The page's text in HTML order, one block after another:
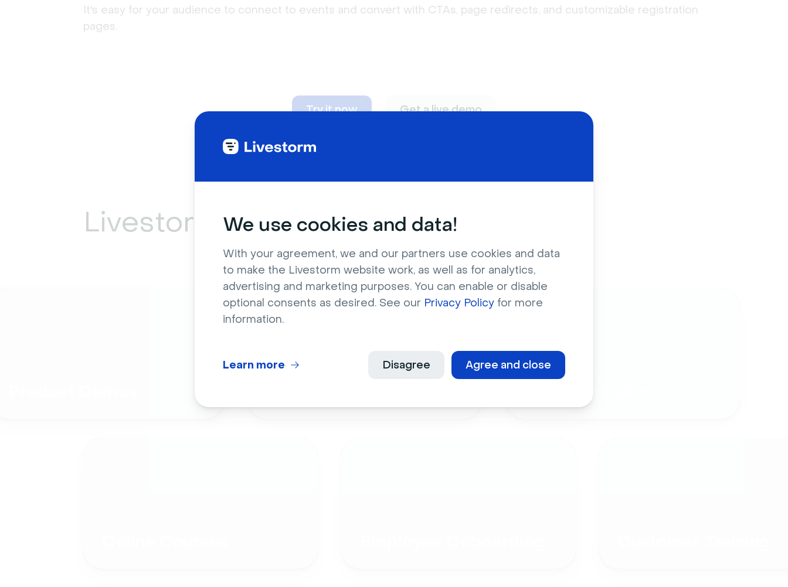
We use cookies and data!
With your agreement, we and our partners use cookies and data
to make the Livestorm website work, as well as for analytics,
advertising and marketing purposes. You can enable or disable
optional consents as desired. See our Privacy Policy for more
information.
Agree and close
Disagree
Learn more
It's easy for your audience to connect to events and convert with CTAs, page redirects, and customizable registration
pages.
Try it now Get a live demo
Livestorm can adapt toany need
Company